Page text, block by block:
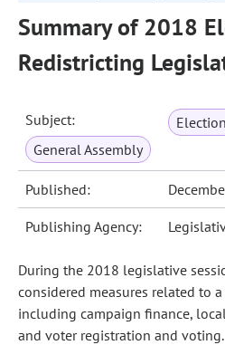
Summary of 2018
Redistricting
Subject:
General Assembly
Published:
Publishing Agency:
During the 2018 legislative
considered measures related to
including campaign finance,
and voter registration and voting.